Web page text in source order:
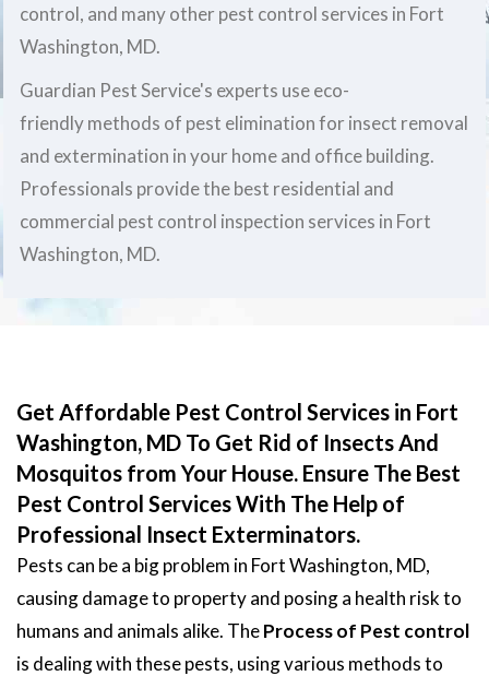
control, and many other pest control services in Fort
Washington, MD.
Guardian Pest Service's experts use eco-
friendly methods of pest elimination for insect removal
and extermination in your home and office building.
Professionals provide the best residential and
commercial pest control inspection services in Fort
Washington, MD.
Get Affordable Pest Control Services in Fort
Washington, MD To Get Rid of Insects And
Mosquitos from Your House. Ensure The Best
Pest Control Services With The Help of
Professional Insect Exterminators.
Pests can be a big problem in Fort Washington, MD,
causing damage to property and posing a health risk to
humans and animals alike. TheProcess of Pest control
is dealing with these pests, using various methods to